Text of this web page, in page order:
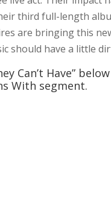
third full-length
are bringing this
should have a little
Can’t Have”
With segment.